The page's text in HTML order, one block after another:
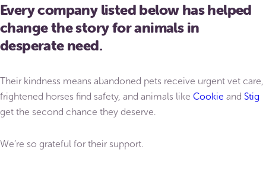
Every company listed below has helped
change the story for animals in
desperate need.
Their kindness means abandoned pets receive urgent vet care,
frightened horses find safety, and animals like Cookie and Stig
get the second chance they deserve.
We’re so grateful for their support.